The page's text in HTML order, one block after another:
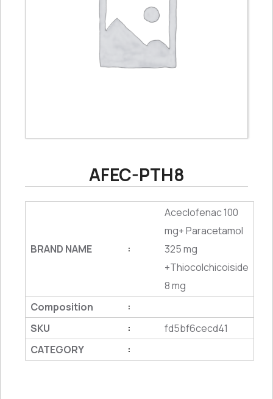
AFEC-PTH8
BRAND NAME :
Aceclofenac 100
mg+ Paracetamol
325 mg
+Thiocolchicoiside
8 mg
Composition
:
SKU :
fd5bf6cecd41
CATEGORY
: